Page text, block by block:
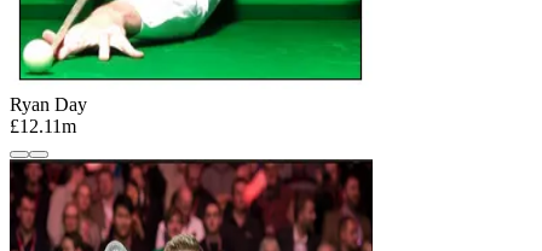
Ryan Day
£12.11m